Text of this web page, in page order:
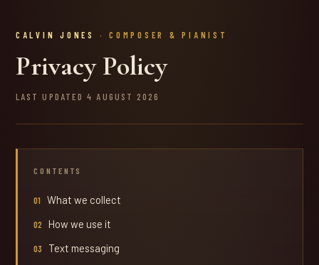
CALVIN JONES · COMPOSER & PIANIST
Privacy Policy
LAST UPDATED 4 AUGUST 2026
CONTENTS
What we collect
How we use it
Text messaging